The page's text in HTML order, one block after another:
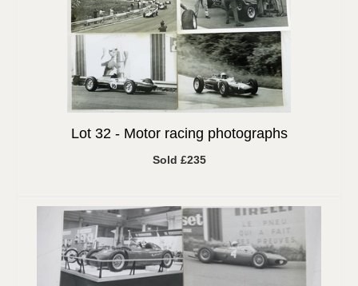
Lot 32 - Motor racing photographs
Sold £235